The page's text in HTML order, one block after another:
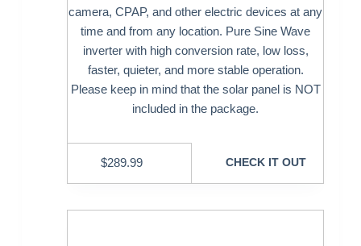
camera, CPAP, and other electric devices at any
time and from any location. Pure Sine Wave
inverter with high conversion rate, low loss,
faster, quieter, and more stable operation.
Please keep in mind that the solar panel is NOT
included in the package.
$289.99 CHECK IT OUT